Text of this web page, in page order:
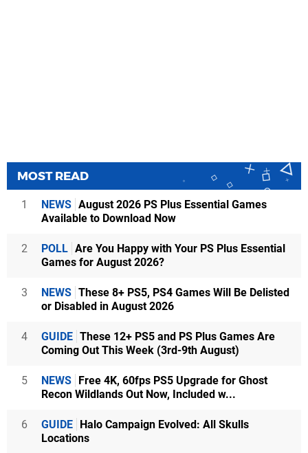
MOST READ
1 NEWS August 2026 PS Plus Essential Games
Available to Download Now
2 POLL Are You Happy with Your PS Plus Essential
Games for August 2026?
3 NEWS These 8+ PS5, PS4 Games Will Be Delisted
or Disabled in August 2026
4 GUIDE These 12+ PS5 and PS Plus Games Are
Coming Out This Week (3rd-9th August)
5 NEWS
Free 4K, 60fps PS5 Upgrade for Ghost
Recon Wildlands Out Now, Included w...
6 GUIDE
Halo Campaign Evolved: All Skulls
Locations